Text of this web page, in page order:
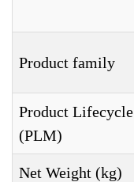
Product family
Product Lifecycle
(PLM)
Net Weight (kg)